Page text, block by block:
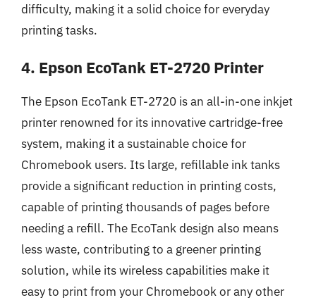
difficulty, making it a solid choice for everyday
printing tasks.
4. Epson EcoTank ET-2720 Printer
The Epson EcoTank ET-2720 is an all-in-one inkjet
printer renowned for its innovative cartridge-free
system, making it a sustainable choice for
Chromebook users. Its large, refillable ink tanks
provide a significant reduction in printing costs,
capable of printing thousands of pages before
needing a refill. The EcoTank design also means
less waste, contributing to a greener printing
solution, while its wireless capabilities make it
easy to print from your Chromebook or any other